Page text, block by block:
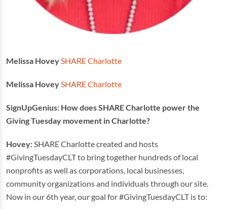
Melissa HoveySHARE Charlotte
Melissa HoveySHARE Charlotte
SignUpGenius: How does SHARE Charlotte power the
Giving Tuesday movement in Charlotte?
Hovey:SHARE Charlotte created and hosts
#GivingTuesdayCLT to bring together hundreds of local
nonprofits as well as corporations, local businesses,
community organizations and individuals through our site.
Now in our 6th year, our goal for #GivingTuesdayCLT is to: